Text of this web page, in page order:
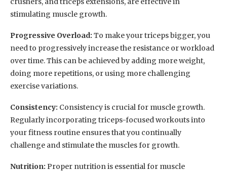
stimulating muscle growth.
Progressive Overload: To make your triceps bigger, you
need to progressively increase the resistance or workload
over time. This can be achieved by adding more weight,
doing more repetitions, or using more challenging
exercise variations.
Consistency: Consistency is crucial for muscle growth.
Regularly incorporating triceps-focused workouts into
your fitness routine ensures that you continually
challenge and stimulate the muscles for growth.
Nutrition: Proper nutrition is essential for muscle